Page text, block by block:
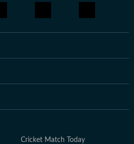
Cricket Match Today